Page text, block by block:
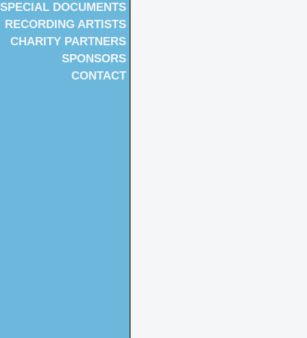
SPECIAL DOCUMENTS
RECORDING ARTISTS
CHARITY PARTNERS
SPONSORS
CONTACT